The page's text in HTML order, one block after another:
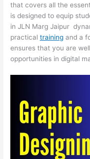
that covers all the
is designed to equip
in JLN Marg Jaipur
practicaltraining and a
ensures that you are
opportunities in digital